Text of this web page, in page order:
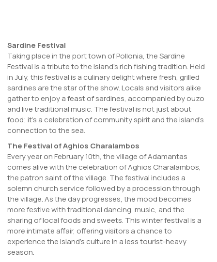
Sardine Festival
Taking place in the port town of Pollonia, the Sardine
Festival is a tribute to the island’s rich fishing tradition. Held
in July, this festival is a culinary delight where fresh, grilled
sardines are the star of the show. Locals and visitors alike
gather to enjoy a feast of sardines, accompanied by ouzo
and live traditional music. The festival is not just about
food; it’s a celebration of community spirit and the island’s
connection to the sea.
The Festival of Aghios Charalambos
Every year on February 10th, the village of Adamantas
comes alive with the celebration of Aghios Charalambos,
the patron saint of the village. The festival includes a
solemn church service followed by a procession through
the village. As the day progresses, the mood becomes
more festive with traditional dancing, music, and the
sharing of local foods and sweets. This winter festival is a
more intimate affair, offering visitors a chance to
experience the island’s culture in a less tourist-heavy
season.